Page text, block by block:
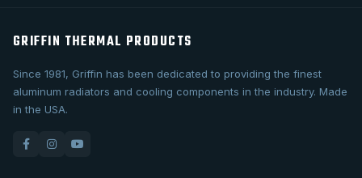
GRIFFIN THERMAL PRODUCTS
Since 1981, Griffin has been dedicated to providing the finest
aluminum radiators and cooling components in the industry. Made
in the USA.